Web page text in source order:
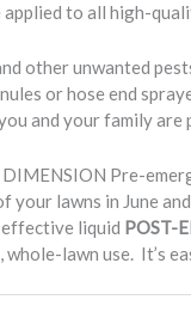
to all high-
other unwanted
or hose end
and your family
DIMENSION Pre-
lawns in June
effective liquid POST-
lawn use. It’s